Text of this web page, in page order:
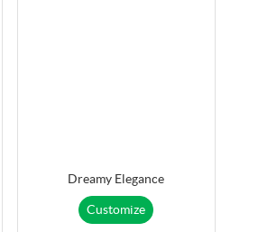
Dreamy Elegance
Customize